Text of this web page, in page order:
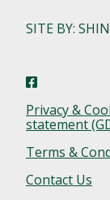
SITE BY:
Privacy &
statement
Terms &
Contact Us